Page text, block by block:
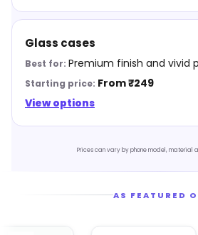
Glass cases
Premium finish and vivid
From ₹249
View options
Prices can vary by phone model, material
AS FEATURED